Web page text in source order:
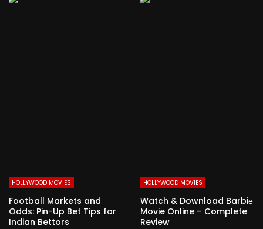
HOLLYWOOD MOVIES
Football Markets and
Odds: Pin-Up Bet Tips for
Indian Bettors
HOLLYWOOD MOVIES
Watch & Download Barbiе
Movie Online – Complete
Review